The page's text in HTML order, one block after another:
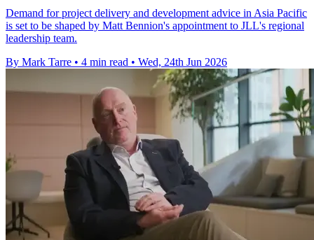
Demand for project delivery and development advice in Asia Pacific
is set to be shaped by Matt Bennion's appointment to JLL's regional
leadership team.
By Mark Tarre • 4 min read • Wed, 24th Jun 2026